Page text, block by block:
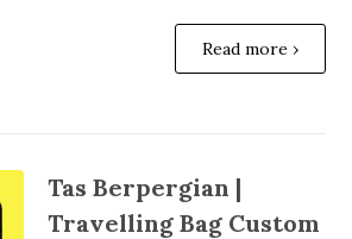
Read more ›
Tas Berpergian |
Travelling Bag Custom